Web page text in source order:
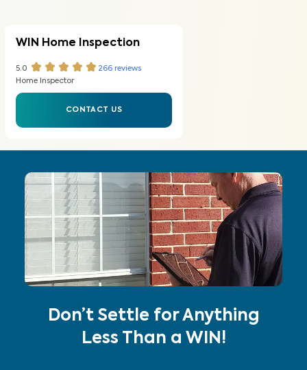
WIN Home Inspection
5.0 266 reviews
Home Inspector
CONTACT US
Don’t Settle for Anything
Less Than a WIN!